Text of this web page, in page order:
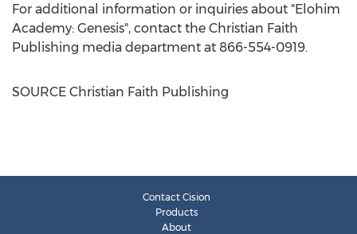
For additional information or inquiries about "Elohim
Academy: Genesis", contact the Christian Faith
Publishing media department at 866-554-0919.
SOURCE Christian Faith Publishing
Contact Cision
Products
About